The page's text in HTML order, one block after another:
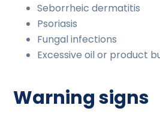
Seborrheic dermatitis
Psoriasis
Fungal infections
Excessive oil or product
Warning signs